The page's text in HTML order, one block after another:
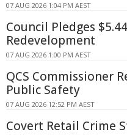
07 AUG 2026 1:04 PM AEST
Council Pledges
Redevelopment
07 AUG 2026 1:00 PM AEST
QCS Commissioner
Public Safety
07 AUG 2026 12:52 PM AEST
Covert Retail Crime